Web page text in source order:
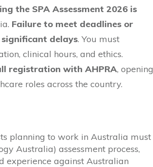
the SPA Assessment 2026 is
Failure to meet deadlines or
delays. You must
clinical hours, and ethics.
registration with AHPRA, opening
roles across the country.
planning to work in Australia must
Australia) assessment process,
experience against Australian